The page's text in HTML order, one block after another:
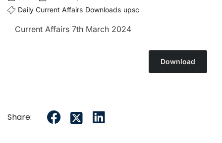
Daily Current Affairs Downloads upsc
Current Affairs 7th March 2024
Download
Share: